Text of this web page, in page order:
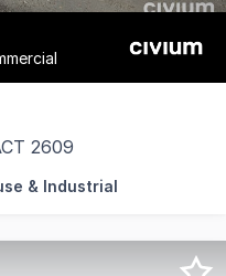
2609
an excellent
& Industrial